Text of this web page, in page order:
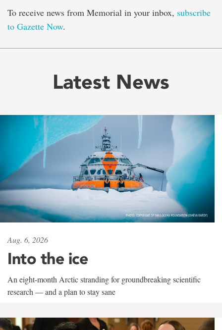
To receive news from Memorial in your inbox, subscribe
to Gazette Now.
Latest News
Aug. 6, 2026
Into the ice
An eight-month Arctic stranding for groundbreaking scientific
research — and a plan to stay sane